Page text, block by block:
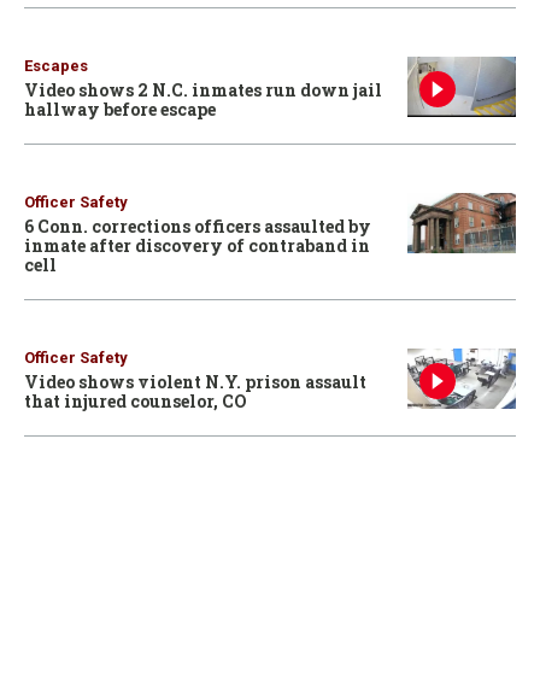
Escapes
Video shows 2 N.C. inmates run down jail
hallway before escape
Officer Safety
6 Conn. corrections officers assaulted by
inmate after discovery of contraband in
cell
Officer Safety
Video shows violent N.Y. prison assault
that injured counselor, CO